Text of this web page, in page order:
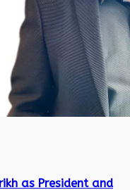
as President and